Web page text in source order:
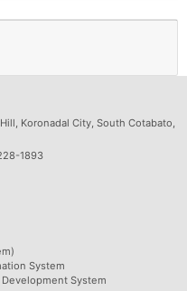
Koronadal City, South Cotabato,
1893
System
Development System